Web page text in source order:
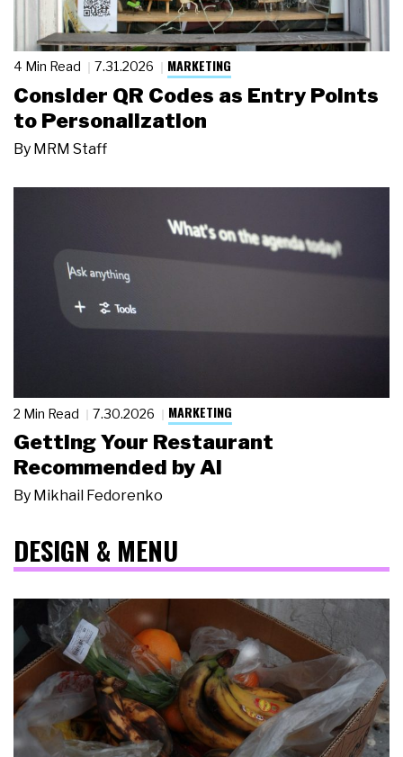
4 Min Read 7.31.2026 MARKETING
Consider QR Codes as Entry Points
to Personalization
By MRM Staff
2 Min Read 7.30.2026 MARKETING
Getting Your Restaurant
Recommended by AI
By Mikhail Fedorenko
DESIGN & MENU